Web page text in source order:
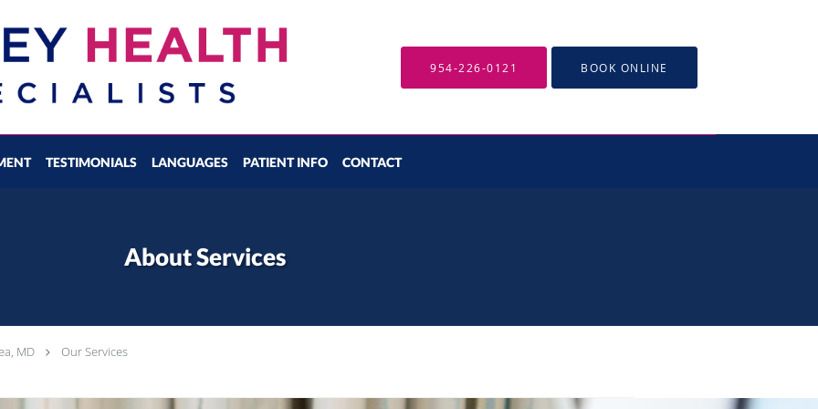
954-226-0121 BOOK ONLINE
TESTIMONIALS LANGUAGES PATIENT INFO CONTACT
About Services
MD Our Services